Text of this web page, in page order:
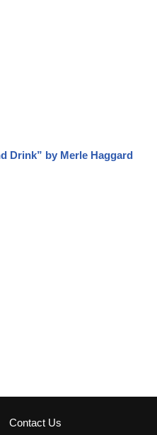
Drink” by Merle Haggard
Contact Us